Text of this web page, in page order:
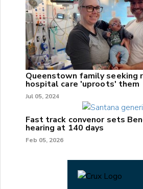
Queenstown family
hospital care 'uproots' them
Jul 05, 2024
Fast track convenor sets
hearing at 140 days
Feb 05, 2026